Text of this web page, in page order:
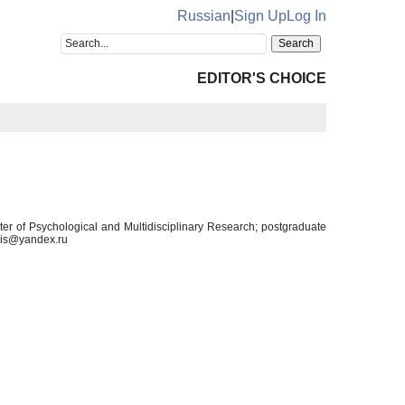
Russian Sign UpLog In
EDITOR'S CHOICE
of Psychological and Multidisciplinary Research; postgraduate